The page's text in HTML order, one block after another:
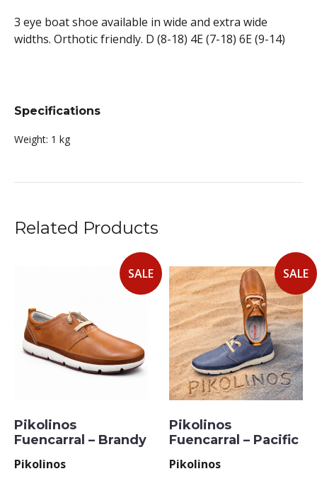
3 eye boat shoe available in wide and extra wide
widths. Orthotic friendly. D (8-18) 4E (7-18) 6E (9-14)
Specifications
Weight: 1 kg
Related Products
SALE
Pikolinos
Fuencarral – Brandy
Pikolinos
SALE
Pikolinos
Fuencarral – Pacific
Pikolinos